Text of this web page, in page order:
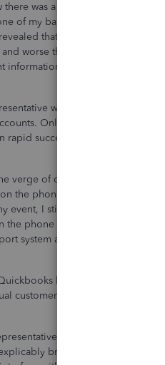
there was a new problem. My
of my bank accounts twice,
that transactions between
worse than that, both
information.
watched via
Only to then return to the
rapid succession.
verge of calling my bank to try
the phone trying to restore my
event, I still don't have an
the phone with six different
system and being told by the
has very cleverly (and
customer service
have been
broken, that the